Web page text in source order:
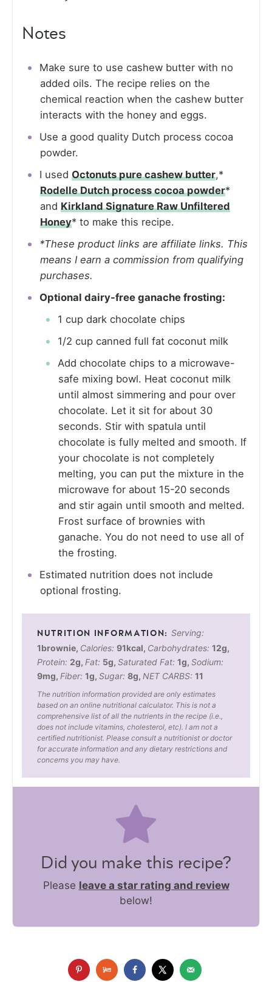
Notes
Make sure to use cashew butter with no
added oils. The recipe relies on the
chemical reaction when the cashew butter
interacts with the honey and eggs.
Use a good quality Dutch process cocoa
powder.
I used Octonuts pure cashew butter,*
Rodelle Dutch process cocoa powder*
and Kirkland Signature Raw Unfiltered
Honey* to make this recipe.
*These product links are affiliate links. This
means I earn a commission from qualifying
purchases.
Optional dairy-free ganache frosting:
1 cup dark chocolate chips
1/2 cup canned full fat coconut milk
Add chocolate chips to a microwave-
safe mixing bowl. Heat coconut milk
until almost simmering and pour over
chocolate. Let it sit for about 30
seconds. Stir with spatula until
chocolate is fully melted and smooth. If
your chocolate is not completely
melting, you can put the mixture in the
microwave for about 15-20 seconds
and stir again until smooth and melted.
Frost surface of brownies with
ganache. You do not need to use all of
the frosting.
Estimated nutrition does not include
optional frosting.
Serving:
1brownie, Calories: 91kcal, Carbohydrates: 12g,
Protein: 2g, Fat: 5g, Saturated Fat: 1g, Sodium:
9mg, Fiber: 1g, Sugar: 8g, NET CARBS: 11
The nutrition information provided are only estimates
based on an online nutritional calculator. This is not a
comprehensive list of all the nutrients in the recipe (i.e.,
does not include vitamins, cholesterol, etc). I am not a
certified nutritionist. Please consult a nutritionist or doctor
for accurate information and any dietary restrictions and
concerns you may have.
Did you make this recipe?
Please leave a star rating and review
below!